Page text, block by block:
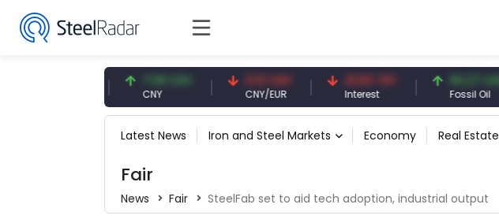
7.09 CNY 0.13 CNY
CNY/EUR
41.53 TRY
Interest
83.27 USD
Fossil Oil
Latest News Iron and Steel Markets Economy Real Estate
Fair
News Fair SteelFab set to aid tech adoption, industrial output